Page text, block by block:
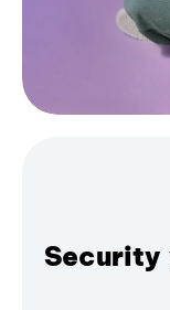
Security